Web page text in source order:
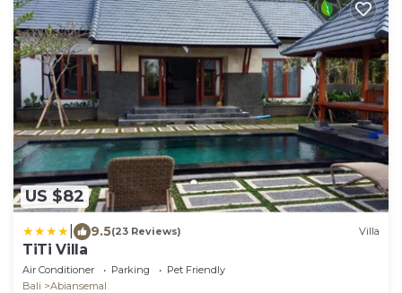
US $82
9.5(23 Reviews) Villa
TiTi Villa
Air Conditioner Parking
Pet Friendly
Bali
Abiansemal